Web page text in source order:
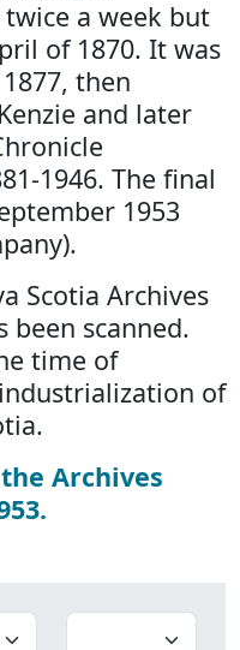
a week but
of 1870. It was
then
and later
1946. The final
1953
Scotia Archives
been scanned.
time of
of
Archives